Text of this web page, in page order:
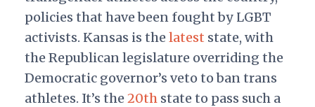
policies that have been fought by LGBT
activists. Kansas is thelatest state, with
the Republican legislature overriding the
Democratic governor’s veto to ban trans
athletes. It’s the20thstate to pass such a